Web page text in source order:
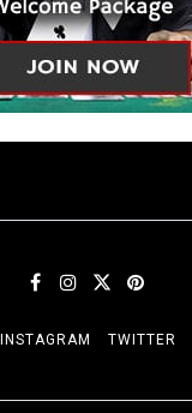
INSTAGRAM TWITTER